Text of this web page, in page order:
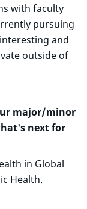
with faculty
pursuing
and
outside of
major/minor
next for
in Global
Health.